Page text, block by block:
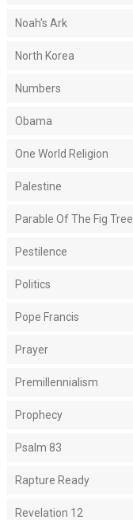
Noah's Ark
North Korea
Numbers
Obama
One World Religion
Palestine
Parable Of The Fig Tree
Pestilence
Politics
Pope Francis
Prayer
Premillennialism
Prophecy
Psalm 83
Rapture Ready
Revelation 12